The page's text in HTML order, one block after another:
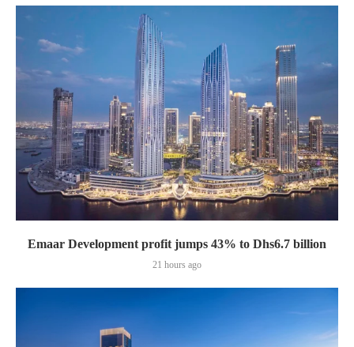
Emaar Development profit jumps 43% to Dhs6.7 billion
21 hours ago